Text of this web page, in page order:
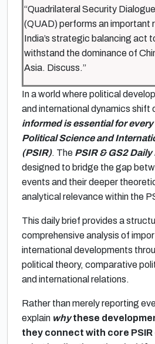
“Quadrilateral Security Dialogue
(QUAD) performs an important
India’s strategic balancing act
withstand the dominance of
Asia. Discuss.”
In a world where political
and international dynamics shift
informed is essential for
Political Science and
(PSIR). The PSIR & GS2 Daily
designed to bridge the gap
events and their deeper
analytical relevance within the
This daily brief provides a
comprehensive analysis of
international developments
political theory, comparative
and international relations.
Rather than merely reporting
explain whythese
they connect with core